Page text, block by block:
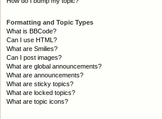
Formatting and Topic Types
What is BBCode?
Can I use HTML?
What are Smilies?
Can I post images?
What are global announcements?
What are announcements?
What are sticky topics?
What are locked topics?
What are topic icons?